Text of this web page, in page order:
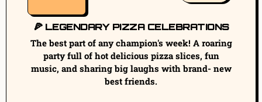
🍕 LEGENDARY PIZZA CELEBRATIONS
The best part of any champion's week! A roaring
party full of hot delicious pizza slices, fun
music, and sharing big laughs with brand- new
best friends.